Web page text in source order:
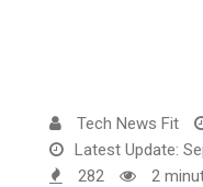
Tech News Fit
Latest Update:
282
2